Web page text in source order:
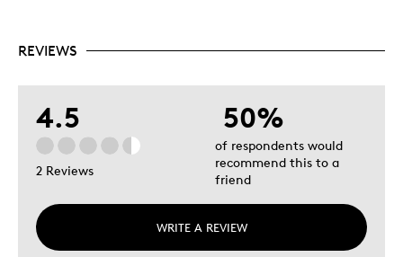
REVIEWS
4.5
2 Reviews
WRITE A REVIEW
50%
of respondents would
recommend this to a
friend